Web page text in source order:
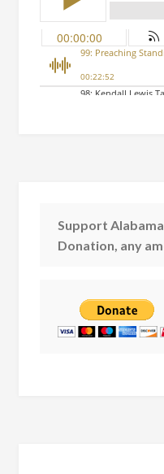
Support
Donation, any